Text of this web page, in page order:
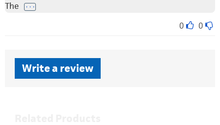
The . . .
0 0
Write a review